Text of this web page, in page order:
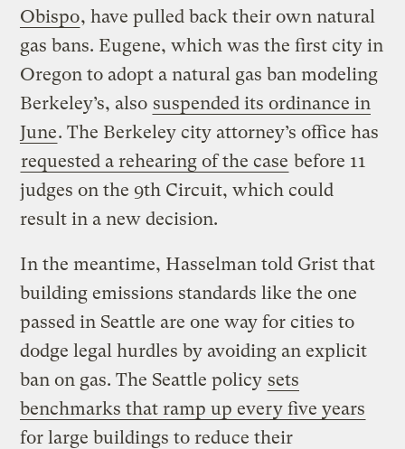
Obispo, have pulled back their own natural
gas bans. Eugene, which was the first city in
Oregon to adopt a natural gas ban modeling
Berkeley’s, also suspended its ordinance in
June. The Berkeley city attorney’s office has
requested a rehearing of the case before 11
judges on the 9th Circuit, which could
result in a new decision.
In the meantime, Hasselman told Grist that
building emissions standards like the one
passed in Seattle are one way for cities to
dodge legal hurdles by avoiding an explicit
ban on gas. The Seattle policy sets
benchmarks that ramp up every five years
for large buildings to reduce their